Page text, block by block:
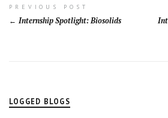
Post
navigation
PREVIOUS POST
Internship Spotlight: Biosolids
LOGGED BLOGS